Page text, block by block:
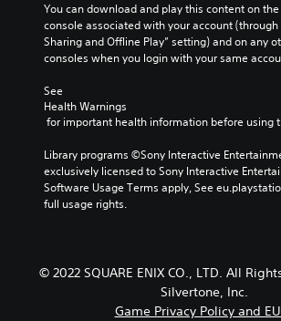
You can download and play this content on the
console associated with your account (through
Sharing and Offline Play” setting) and on any
consoles when you login with your same
See
Health Warnings
for important health information before using
Library programs ©Sony Interactive
exclusively licensed to Sony Interactive
Software Usage Terms apply, See
full usage rights.
© 2022 SQUARE ENIX CO., LTD. All
Silvertone, Inc.
Game Privacy Policy and